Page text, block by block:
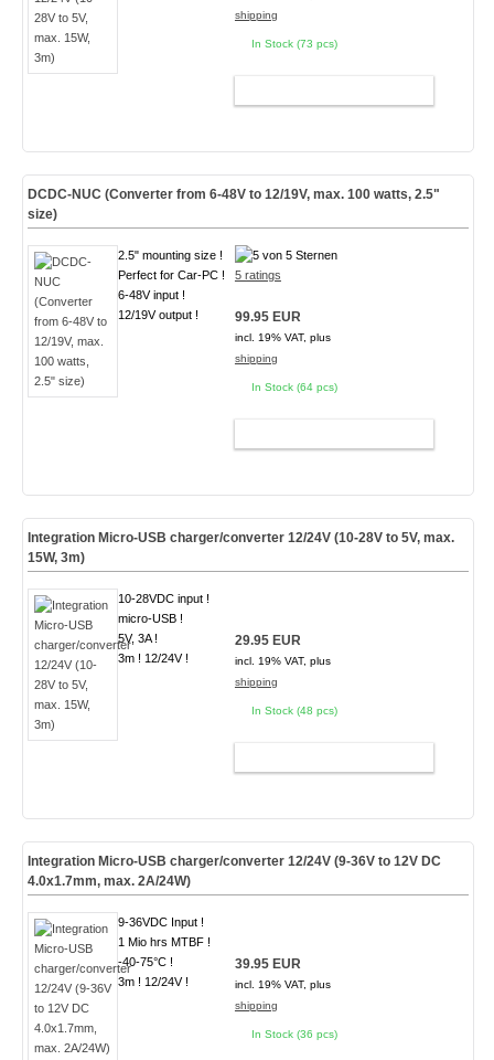
shipping
In Stock (73 pcs)
DCDC-NUC (Converter from 6-48V to 12/19V, max. 100 watts, 2.5"
size)
2.5" mounting size !
Perfect for Car-PC !
6-48V input !
12/19V output !
5 ratings
99.95 EUR
incl. 19% VAT, plus
shipping
In Stock (64 pcs)
Integration Micro-USB charger/converter 12/24V (10-28V to 5V, max.
15W, 3m)
10-28VDC input !
micro-USB !
5V, 3A !
3m ! 12/24V !
29.95 EUR
incl. 19% VAT, plus
shipping
In Stock (48 pcs)
Integration Micro-USB charger/converter 12/24V (9-36V to 12V DC
4.0x1.7mm, max. 2A/24W)
9-36VDC Input !
1 Mio hrs MTBF !
-40-75°C !
3m ! 12/24V !
39.95 EUR
incl. 19% VAT, plus
shipping
In Stock (36 pcs)